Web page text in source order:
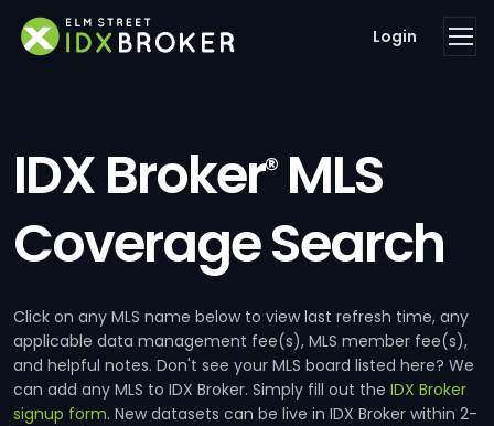
Login
IDX Broker®MLS
Coverage Search
Click on any MLS name below to view last refresh time, any
applicable data management fee(s), MLS member fee(s),
and helpful notes. Don't see your MLS board listed here? We
can add any MLS to IDX Broker. Simply fill out the IDX Broker
signup form. New datasets can be live in IDX Broker within 2-